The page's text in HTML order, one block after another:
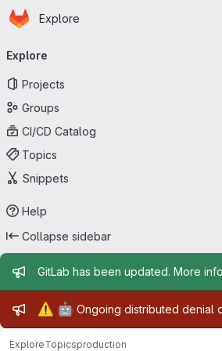
Skip to main content
Homepage
Explore
navigation
Explore
Projects
Groups
CI/CD Catalog
Topics
Snippets
Help
Collapse sidebar
Admin message
GitLab has been updated. More
Admin message
⚠️ 🤖 Ongoing distributed denial
ExploreTopicsproduction